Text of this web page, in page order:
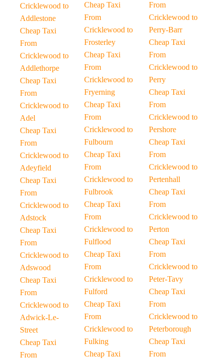
Cricklewood to
Addlestone
Cheap Taxi
From
Cricklewood to
Addlethorpe
Cheap Taxi
From
Cricklewood to
Adel
Cheap Taxi
From
Cricklewood to
Adeyfield
Cheap Taxi
From
Cricklewood to
Adstock
Cheap Taxi
From
Cricklewood to
Adswood
Cheap Taxi
From
Cricklewood to
Adwick-Le-
Street
Cheap Taxi
From
Cheap Taxi
From
Cricklewood to
Frosterley
Cheap Taxi
From
Cricklewood to
Fryerning
Cheap Taxi
From
Cricklewood to
Fulbourn
Cheap Taxi
From
Cricklewood to
Fulbrook
Cheap Taxi
From
Cricklewood to
Fulflood
Cheap Taxi
From
Cricklewood to
Fulford
Cheap Taxi
From
Cricklewood to
Fulking
Cheap Taxi
From
Cricklewood to
Perry-Barr
Cheap Taxi
From
Cricklewood to
Perry
Cheap Taxi
From
Cricklewood to
Pershore
Cheap Taxi
From
Cricklewood to
Pertenhall
Cheap Taxi
From
Cricklewood to
Perton
Cheap Taxi
From
Cricklewood to
Peter-Tavy
Cheap Taxi
From
Cricklewood to
Peterborough
Cheap Taxi
From